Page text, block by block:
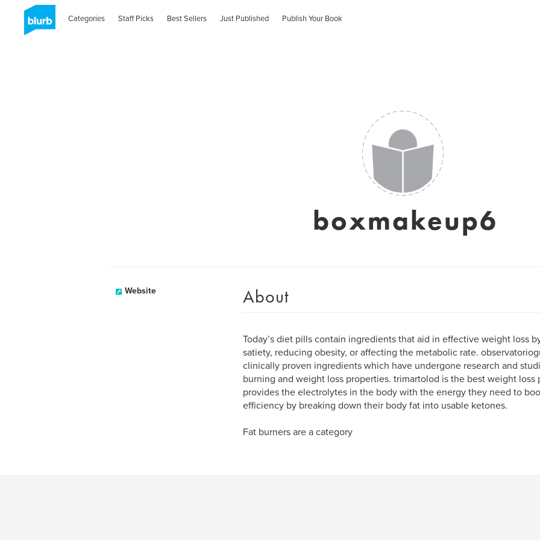
Categories Staff Picks Best Sellers Just Published Publish Your Book
boxmakeup6
Website About
Today’s diet pills contain ingredients that aid in effective weight loss
satiety, reducing obesity, or affecting the metabolic rate.
clinically proven ingredients which have undergone research and
burning and weight loss properties. trimartolod is the best weight loss
provides the electrolytes in the body with the energy they need to
efficiency by breaking down their body fat into usable ketones.
Fat burners are a category